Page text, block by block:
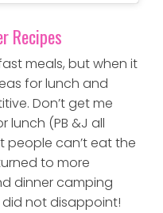
Recipes
meals, but when it
for lunch and
Don’t get me
lunch (PB &J all
people can’t eat the
to more
dinner camping
not disappoint!